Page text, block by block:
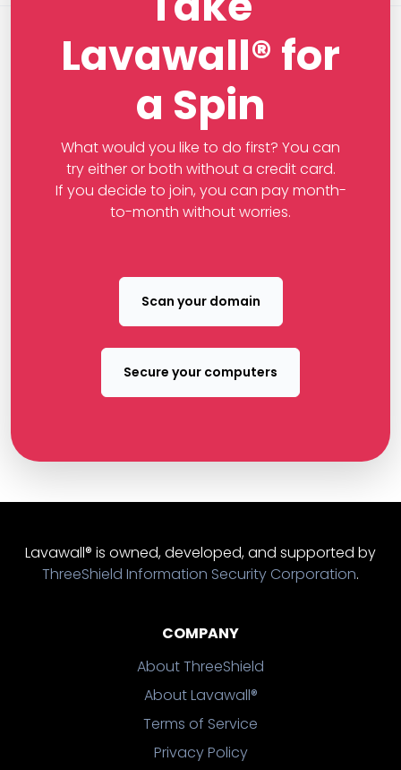
Lavawall® for
a Spin
What would you like to do first? You can
try either or both without a credit card.
If you decide to join, you can pay month-
to-month without worries.
Scan your domain
Secure your computers
Lavawall® is owned, developed, and supported by
ThreeShield Information Security Corporation.
COMPANY
About ThreeShield
About Lavawall®
Terms of Service
Privacy Policy